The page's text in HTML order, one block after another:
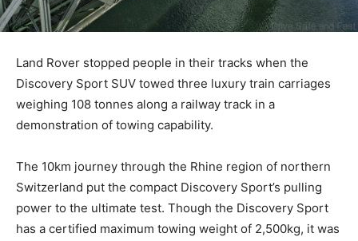
Land Rover stopped people in their tracks when the
Discovery Sport SUV towed three luxury train carriages
weighing 108 tonnes along a railway track in a
demonstration of towing capability.
The 10km journey through the Rhine region of northern
Switzerland put the compact Discovery Sport’s pulling
power to the ultimate test. Though the Discovery Sport
has a certified maximum towing weight of 2,500kg, it was